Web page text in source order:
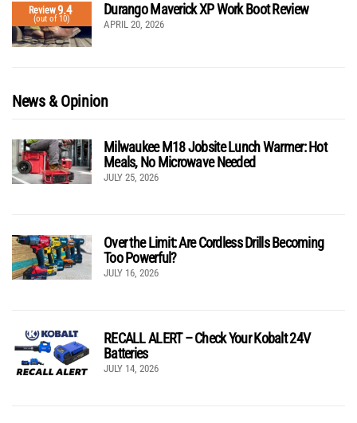
Review9.4
(out of 10)
Durango Maverick XP Work Boot Review
APRIL 20, 2026
News & Opinion
Milwaukee M18 Jobsite Lunch Warmer: Hot
Meals, No Microwave Needed
JULY 25, 2026
Over the Limit: Are Cordless Drills Becoming
Too Powerful?
JULY 16, 2026
RECALL ALERT – Check Your Kobalt 24V
Batteries
JULY 14, 2026